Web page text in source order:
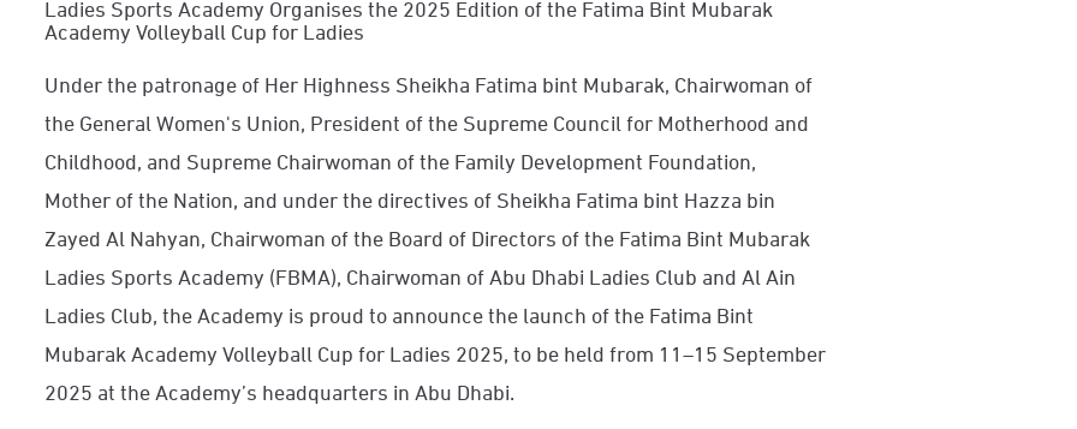
Academy Volleyball Cup for Ladies
Under the patronage of Her Highness Sheikha Fatima bint Mubarak, Chairwoman of
the General Women's Union, President of the Supreme Council for Motherhood and
Childhood, and Supreme Chairwoman of the Family Development Foundation,
Mother of the Nation, and under the directives of Sheikha Fatima bint Hazza bin
Zayed Al Nahyan, Chairwoman of the Board of Directors of the Fatima Bint Mubarak
Ladies Sports Academy (FBMA), Chairwoman of Abu Dhabi Ladies Club and Al Ain
Ladies Club, the Academy is proud to announce the launch of the Fatima Bint
Mubarak Academy Volleyball Cup for Ladies 2025, to be held from 11–15 September
2025 at the Academy’s headquarters in Abu Dhabi.